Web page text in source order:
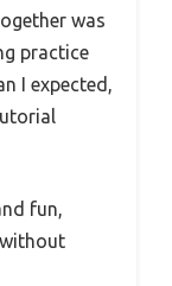
was
practice
I expected,
fun,